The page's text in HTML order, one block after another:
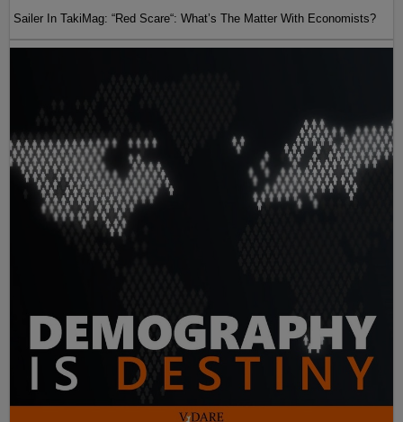
Sailer In TakiMag: “Red Scare“: What’s The Matter With Economists?